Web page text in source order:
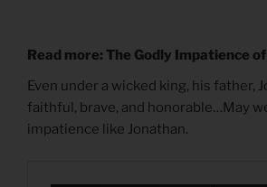
Read more: The Godly Impatience
Even under a wicked king, his father,
faithful, brave, and honorable…May
impatience like Jonathan.